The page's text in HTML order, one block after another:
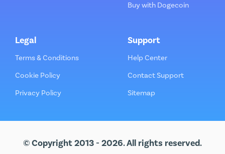
Buy with Dogecoin
Legal
Terms & Conditions
Cookie Policy
Privacy Policy
Support
Help Center
Contact Support
Sitemap
© Copyright 2013 - 2026. All rights reserved.